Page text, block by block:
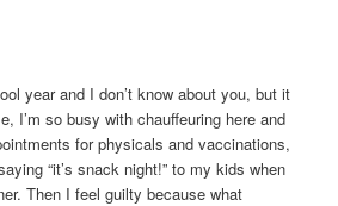
year and I don’t know about you, but it
I’m so busy with chauffeuring here and
for physicals and vaccinations,
“it’s snack night!” to my kids when
Then I feel guilty because what